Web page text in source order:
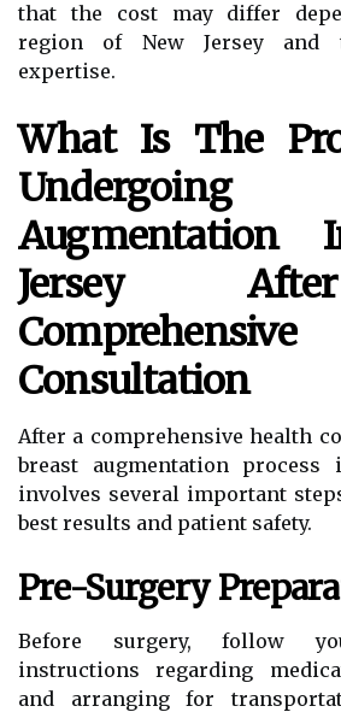
that the cost may differ
region of New Jersey and
expertise.
What Is The
Undergoing
Augmentation
Jersey
Consultation
After a comprehensive health
breast augmentation process
involves several important
best results and patient safety.
Pre-Surgery
Before surgery, follow
instructions regarding
and arranging for